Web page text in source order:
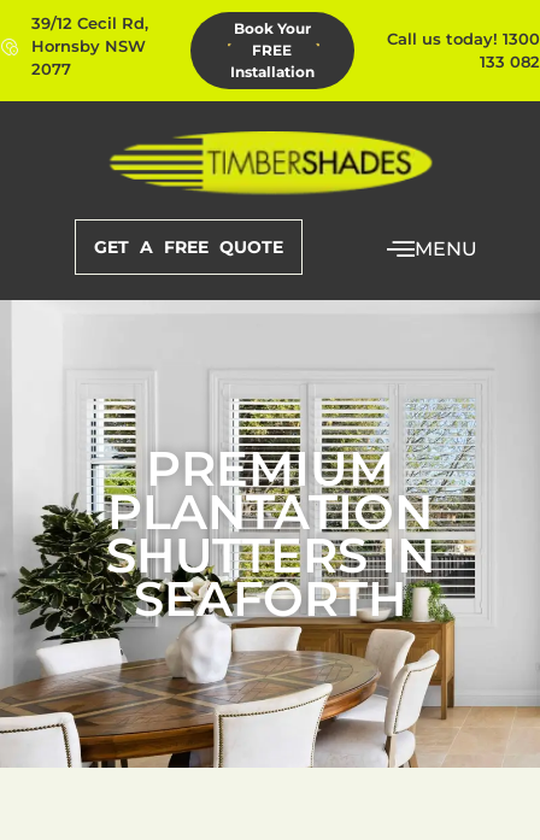
39/12 Cecil Rd,
Hornsby NSW
2077
Book Your
FREE
Installation
Call us today! 1300
133 082
GET A FREE QUOTE MENU
PREMIUM
PLANTATION
SHUTTERS IN
SEAFORTH